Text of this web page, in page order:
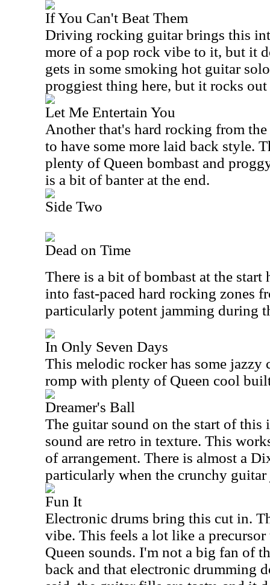
If You Can't Beat Them
Driving rocking guitar brings this
more of a pop rock vibe to it, but it
gets in some smoking hot guitar
proggiest thing here, but it rocks
Let Me Entertain You
Another that's hard rocking from
to have some more laid back style.
plenty of Queen bombast and
is a bit of banter at the end.
Side Two
Dead on Time
There is a bit of bombast at the start
into fast-paced hard rocking zones
particularly potent jamming during
In Only Seven Days
This melodic rocker has some jazzy
romp with plenty of Queen cool
Dreamer's Ball
The guitar sound on the start of this
sound are retro in texture. This
of arrangement. There is almost a
particularly when the crunchy
Fun It
Electronic drums bring this cut in.
vibe. This feels a lot like a precursor
Queen sounds. I'm not a big fan of
back and that electronic drumming